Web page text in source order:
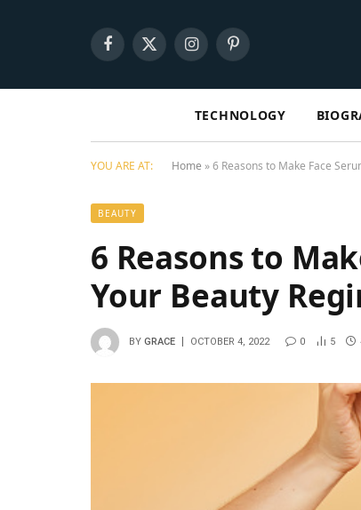
Facebook
X
InstagramPinterest
TECHNOLOGY
YOU ARE AT: Home »6 Reasons to Make Face
BEAUTY
6 Reasons to
Your Beauty
BY GRACE OCTOBER 4, 2022 0 5